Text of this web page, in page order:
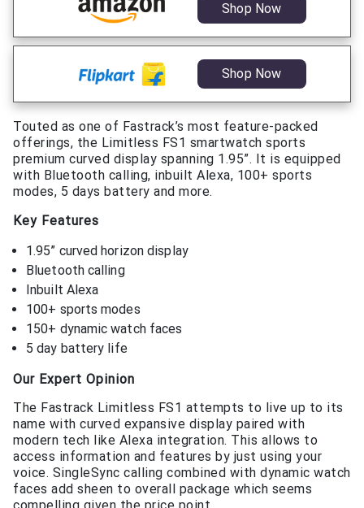
Shop Now
Shop Now
Touted as one of Fastrack’s most feature-packed
offerings, the Limitless FS1 smartwatch sports
premium curved display spanning 1.95”. It is equipped
with Bluetooth calling, inbuilt Alexa, 100+ sports
modes, 5 days battery and more.
Key Features
1.95” curved horizon display
Bluetooth calling
Inbuilt Alexa
100+ sports modes
150+ dynamic watch faces
5 day battery life
Our Expert Opinion
The Fastrack Limitless FS1 attempts to live up to its
name with curved expansive display paired with
modern tech like Alexa integration. This allows to
access information and features by just using your
voice. SingleSync calling combined with dynamic watch
faces add sheen to overall package which seems